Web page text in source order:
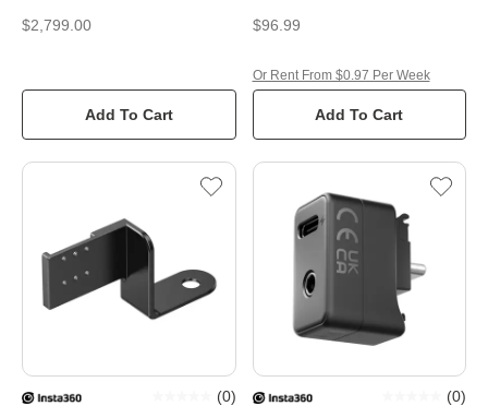
$2,799.00
Add To Cart
$96.99
Add To Cart
Or Rent From $0.97 Per Week
(0) (0)